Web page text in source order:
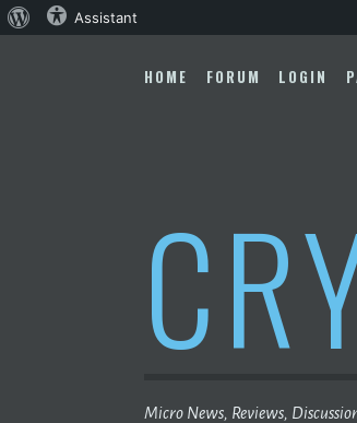
to
HOME FORUM LOGIN
Micro News, Reviews,
About Assistant